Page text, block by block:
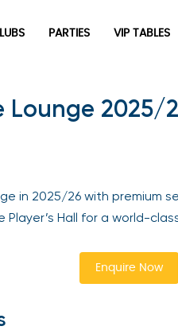
PARTIES VIP TABLES
Lounge
in 2025/26 with premium
Hall for a world-
Enquire Now
Be the